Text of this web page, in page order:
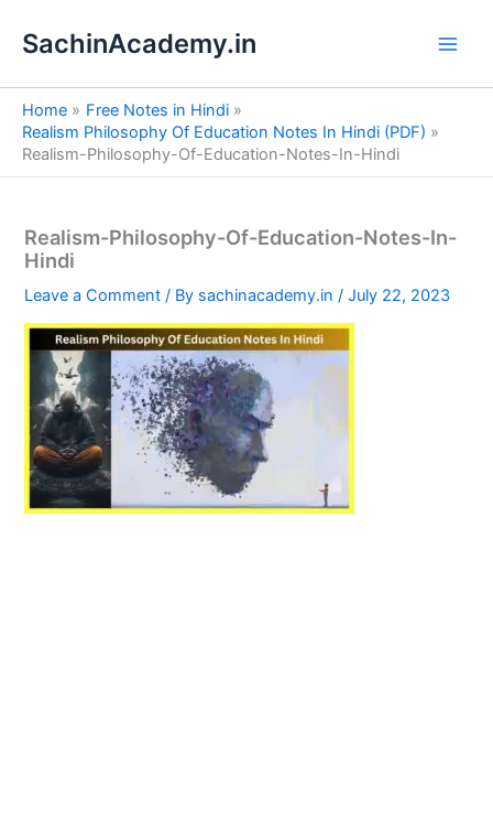
SachinAcademy.in
Home
Free Notes in Hindi
Realism Philosophy Of Education Notes In Hindi (PDF)
Realism-Philosophy-Of-Education-Notes-In-Hindi
Realism-Philosophy-Of-Education-Notes-In-
Hindi
Leave a Comment / By sachinacademy.in/July 22, 2023
e
a
h